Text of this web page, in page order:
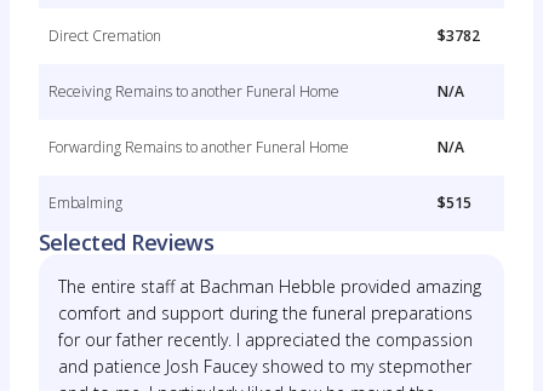
Direct Cremation $3782
Receiving Remains to another Funeral Home N/A
Forwarding Remains to another Funeral Home N/A
Embalming $515
Selected Reviews
The entire staff at Bachman Hebble provided amazing
comfort and support during the funeral preparations
for our father recently. I appreciated the compassion
and patience Josh Faucey showed to my stepmother